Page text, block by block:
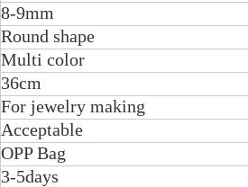
8-9mm
Round shape
Multi color
36cm
For jewelry making
Acceptable
OPP Bag
3-5days